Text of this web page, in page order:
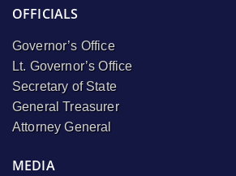
OFFICIALS
Governor’s Office
Lt. Governor’s Office
Secretary of State
General Treasurer
Attorney General
MEDIA